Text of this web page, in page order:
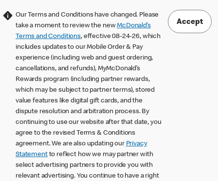
Our Terms and Conditions have changed. Please
take a moment to review the newMcDonald’s
Terms and Conditions, effective 08-24-26, which
includes updates to our Mobile Order & Pay
experience (including web and guest ordering,
cancellations, and refunds), MyMcDonald’s
Rewards program (including partner rewards,
which may be subject to partner terms), stored
value features like digital gift cards, and the
dispute resolution and arbitration process. By
continuing to use our website after that date, you
agree to the revised Terms & Conditions
agreement. We are also updating our Privacy
Statementto reflect how we may partner with
select advertising partners to provide you with
relevant advertising. You continue to have a right
Accept